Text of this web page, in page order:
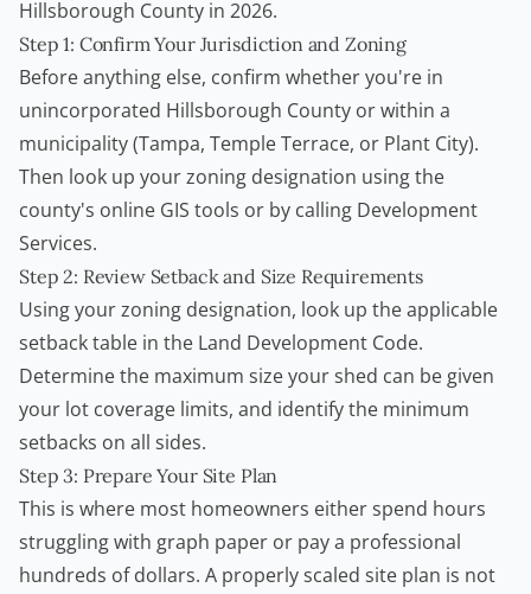
Hillsborough County in 2026.
Step 1: Confirm Your Jurisdiction and Zoning
Before anything else, confirm whether you're in
unincorporated Hillsborough County or within a
municipality (Tampa, Temple Terrace, or Plant City).
Then look up your zoning designation using the
county's online GIS tools or by calling Development
Services.
Step 2: Review Setback and Size Requirements
Using your zoning designation, look up the applicable
setback table in the Land Development Code.
Determine the maximum size your shed can be given
your lot coverage limits, and identify the minimum
setbacks on all sides.
Step 3: Prepare Your Site Plan
This is where most homeowners either spend hours
struggling with graph paper or pay a professional
hundreds of dollars. A properly scaled site plan is not